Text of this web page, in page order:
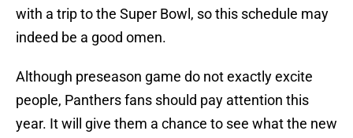
with a trip to the Super Bowl, so this schedule may
indeed be a good omen.
Although preseason game do not exactly excite
people, Panthers fans should pay attention this
year. It will give them a chance to see what the new